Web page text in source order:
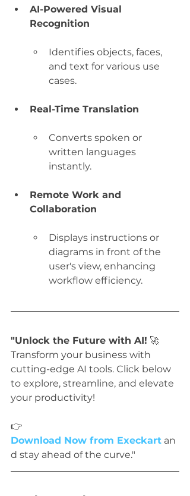
AI-Powered Visual
Recognition
Identifies objects, faces,
and text for various use
cases.
Real-Time Translation
Converts spoken or
written languages
instantly.
Remote Work and
Collaboration
Displays instructions or
diagrams in front of the
user's view, enhancing
workflow efficiency.
"Unlock the Future with AI! 🚀
Transform your business with
cutting-edge AI tools. Click below
to explore, streamline, and elevate
your productivity!
👉
Download Now from Execkart an
d stay ahead of the curve."